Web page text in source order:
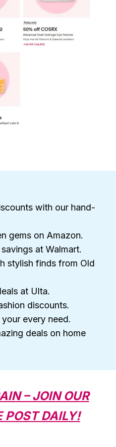
with our hand-
gems on Amazon.
at Walmart.
stylish finds from Old
at Ulta.
discounts.
every need.
deals on home
– JOIN OUR
POST DAILY!